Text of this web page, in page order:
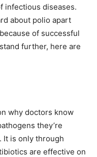
infectious diseases.
about polio apart
of successful
further, here are
why doctors know
they’re
It is only through
are effective on